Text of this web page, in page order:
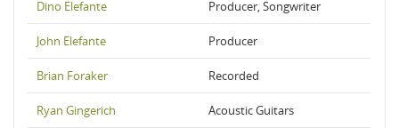
Dino Elefante Producer, Songwriter
John Elefante Producer
Brian Foraker Recorded
Ryan Gingerich Acoustic Guitars